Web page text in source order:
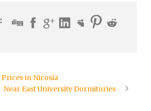
in Nicosia
Near East University Dormitories